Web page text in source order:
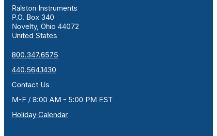
Ralston Instruments
P.O. Box 340
Novelty, Ohio 44072
United States
800.347.6575
440.564.1430
Contact Us
M-F / 8:00 AM - 5:00 PM EST
Holiday Calendar